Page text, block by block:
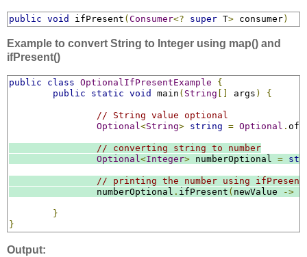
public void ifPresent (Consumer<? super T> consumer)
Example to convert String to Integer using map() and
ifPresent()
public class OptionalIfPresentExample
{
public
static void main ( String args ) {
// String value optional
Optional<String> string = Optional .
// converting string to number
Optional<Integer> numberOptional =
// printing the number using
		numberOptional
. ifPresent ( newValue ->
}
}
Output: